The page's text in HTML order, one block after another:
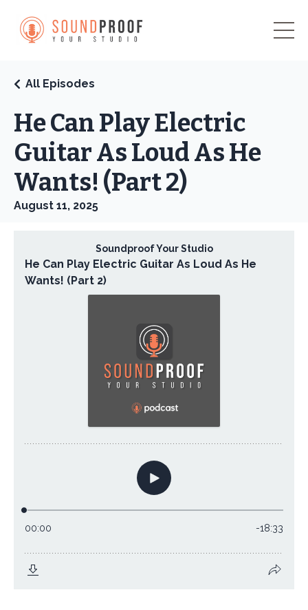
He Can Play Electric
Guitar As Loud As He
Wants! (Part 2)
All Episodes
August 11, 2025